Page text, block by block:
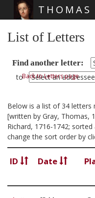
THOMAS
List of Letters
Find another letter:
toBack to Letters page
Below is a list of 34 letters
[written by Gray, Thomas,
Richard, 1716-1742;
change the sort order by
ID Date